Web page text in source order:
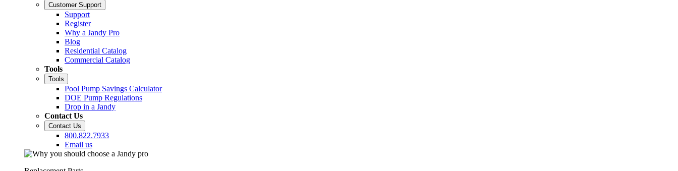
Customer Support
Support
Register
Why a Jandy Pro
Blog
Residential Catalog
Commercial Catalog
Tools
Tools
Pool Pump Savings Calculator
DOE Pump Regulations
Drop in a Jandy
Contact Us
Contact Us
800.822.7933
Email us